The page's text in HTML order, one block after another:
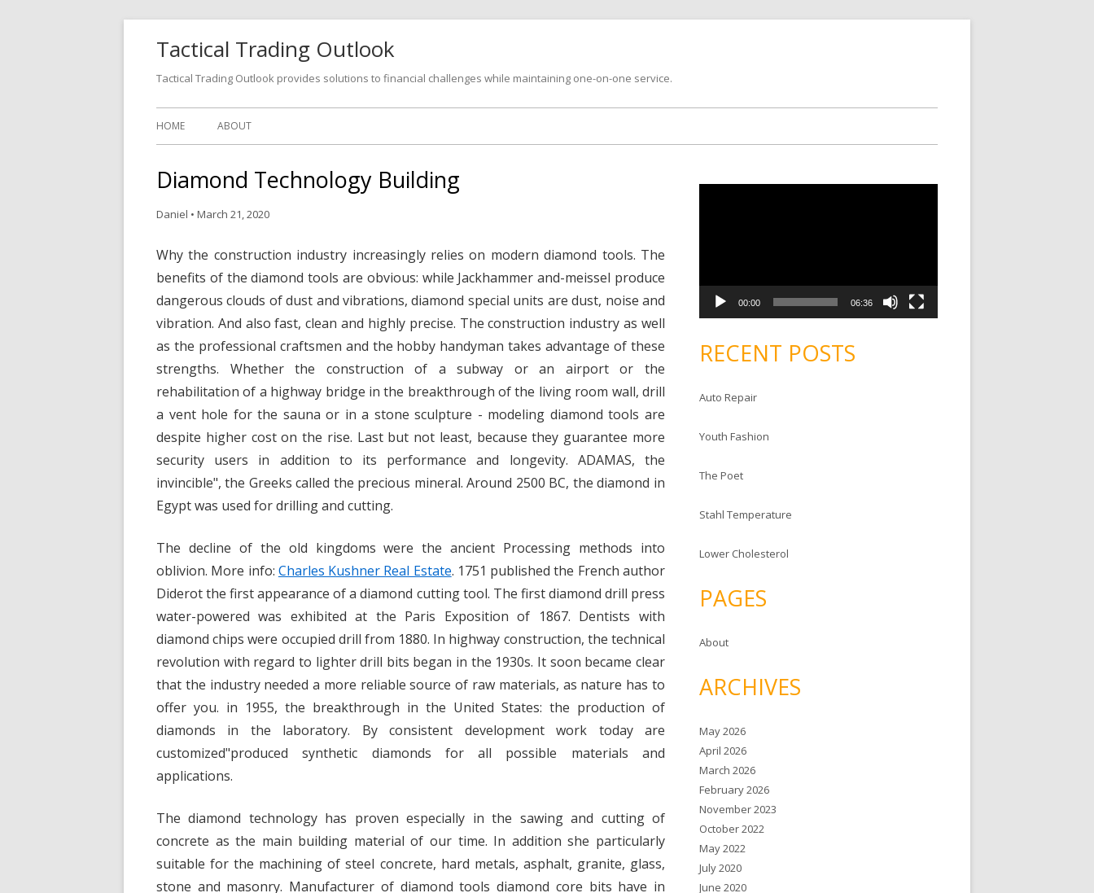
Tactical Trading Outlook
Tactical Trading Outlook provides solutions to financial challenges while maintaining one-on-one service.
Skip
HOME ABOUT
Diamond Technology Building
Daniel • March 21, 2020
Why the construction industry increasingly relies on modern diamond tools. The
benefits of the diamond tools are obvious: while Jackhammer and-meissel produce
dangerous clouds of dust and vibrations, diamond special units are dust, noise and
vibration. And also fast, clean and highly precise. The construction industry as well
as the professional craftsmen and the hobby handyman takes advantage of these
strengths. Whether the construction of a subway or an airport or the
rehabilitation of a highway bridge in the breakthrough of the living room wall, drill
a vent hole for the sauna or in a stone sculpture - modeling diamond tools are
despite higher cost on the rise. Last but not least, because they guarantee more
security users in addition to its performance and longevity. ADAMAS, the
invincible", the Greeks called the precious mineral. Around 2500 BC, the diamond in
Egypt was used for drilling and cutting.
The decline of the old kingdoms were the ancient Processing methods into
oblivion. More info: Charles Kushner Real Estate. 1751 published the French author
Diderot the first appearance of a diamond cutting tool. The first diamond drill press
water-powered was exhibited at the Paris Exposition of 1867. Dentists with
diamond chips were occupied drill from 1880. In highway construction, the technical
revolution with regard to lighter drill bits began in the 1930s. It soon became clear
that the industry needed a more reliable source of raw materials, as nature has to
offer you. in 1955, the breakthrough in the United States: the production of
diamonds in the laboratory. By consistent development work today are
customized"produced synthetic diamonds for all possible materials and
applications.
The diamond technology has proven especially in the sawing and cutting of
concrete as the main building material of our time. In addition she particularly
suitable for the machining of steel concrete, hard metals, asphalt, granite, glass,
stone and masonry. Manufacturer of diamond tools diamond core bits have in
V
e
00:00 06:36
RECENT POSTS
Auto Repair
Youth Fashion
The Poet
Stahl Temperature
Lower Cholesterol
PAGES
About
ARCHIVES
May 2026
April 2026
March 2026
February 2026
November 2023
October 2022
May 2022
July 2020
June 2020